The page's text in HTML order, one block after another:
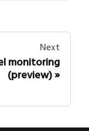
Next
monitoring
(preview)